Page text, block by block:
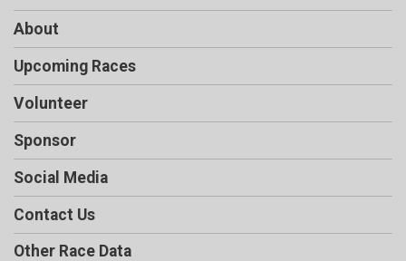
About
Upcoming Races
Volunteer
Sponsor
Social Media
Contact Us
Other Race Data